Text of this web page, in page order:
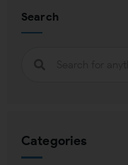
Search
Categories